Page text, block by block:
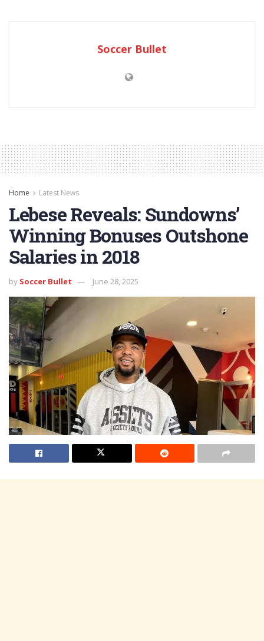
Soccer Bullet
Home Latest News
Lebese Reveals: Sundowns’
Winning Bonuses Outshone
Salaries in 2018
by Soccer Bullet June 28, 2025